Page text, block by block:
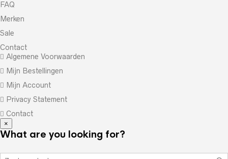
FAQ
Merken
Sale
Contact
Algemene Voorwaarden
Mijn Bestellingen
Mijn Account
Privacy Statement
Contact
×
What are you looking for?